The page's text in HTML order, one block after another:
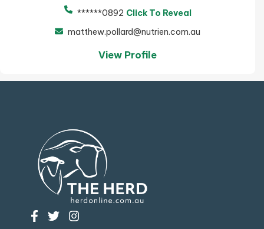
******0892 Click To Reveal
matthew.pollard@nutrien.com.au
View Profile